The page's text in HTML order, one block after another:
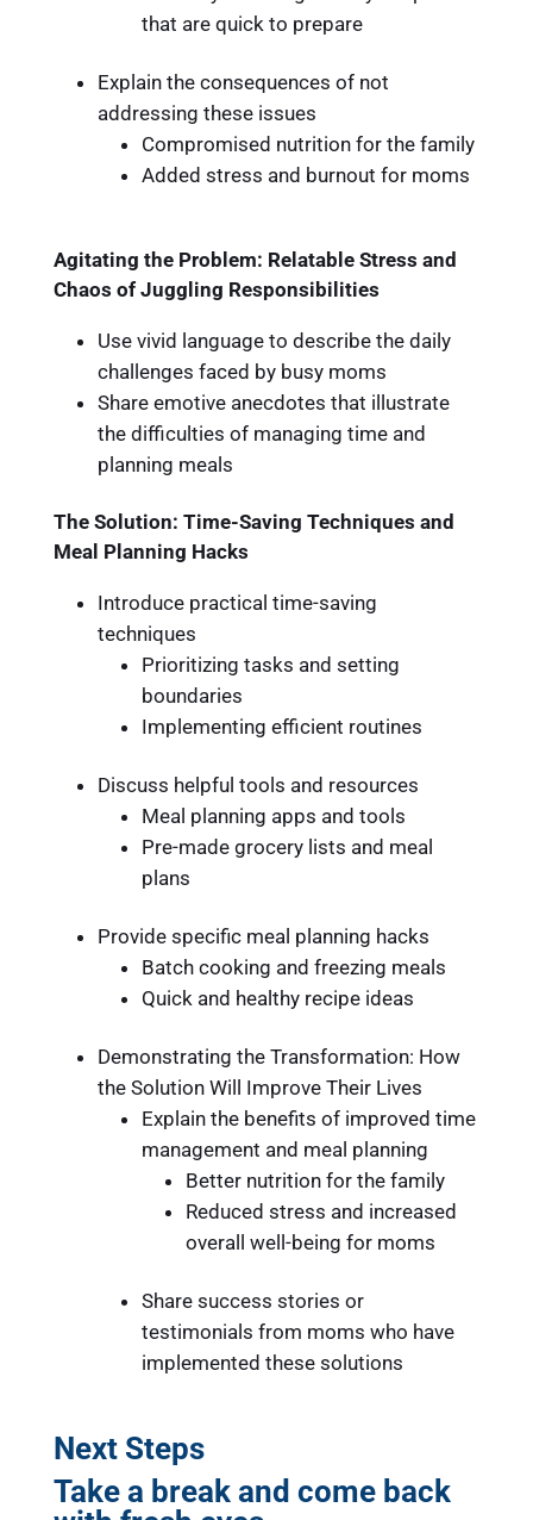
that are quick to prepare
Explain the consequences of not
addressing these issues
Compromised nutrition for the family
Added stress and burnout for moms
Agitating the Problem: Relatable Stress and
Chaos of Juggling Responsibilities
Use vivid language to describe the daily
challenges faced by busy moms
Share emotive anecdotes that illustrate
the difficulties of managing time and
planning meals
The Solution: Time-Saving Techniques and
Meal Planning Hacks
Introduce practical time-saving
techniques
Prioritizing tasks and setting
boundaries
Implementing efficient routines
Discuss helpful tools and resources
Meal planning apps and tools
Pre-made grocery lists and meal
plans
Provide specific meal planning hacks
Batch cooking and freezing meals
Quick and healthy recipe ideas
Demonstrating the Transformation: How
the Solution Will Improve Their Lives
Explain the benefits of improved time
management and meal planning
Better nutrition for the family
Reduced stress and increased
overall well-being for moms
Share success stories or
testimonials from moms who have
implemented these solutions
Next Steps
Take a break and come back